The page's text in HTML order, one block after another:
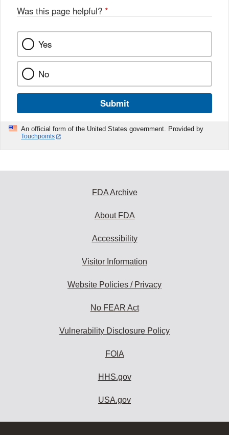
Was this page helpful? *
Yes
No
Submit
An official form of the United States government. Provided by
Touchpoints
FDA Archive
About FDA
Accessibility
Visitor Information
Website Policies / Privacy
No FEAR Act
Vulnerability Disclosure Policy
FOIA
HHS.gov
USA.gov